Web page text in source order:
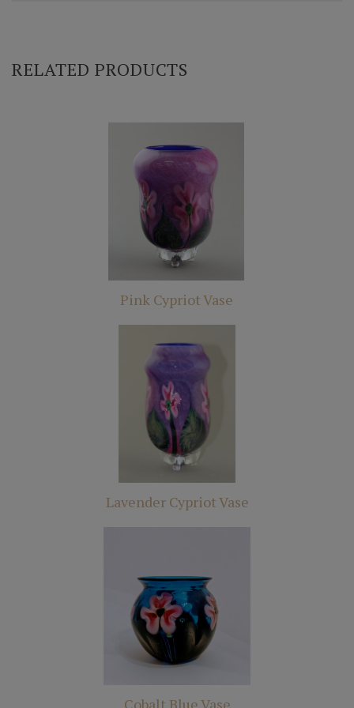
RELATED PRODUCTS
Pink Cypriot Vase
Lavender Cypriot Vase